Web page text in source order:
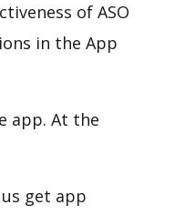
of ASO
in the App
app. At the
get app